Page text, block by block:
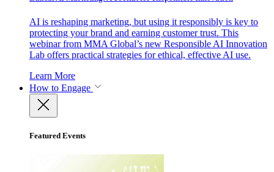
AI is reshaping marketing, but using it responsibly is key to
protecting your brand and earning customer trust. This
webinar from MMA Global’s new Responsible AI Innovation
Lab offers practical strategies for ethical, effective AI use.
Learn More
How to Engage
Featured Events